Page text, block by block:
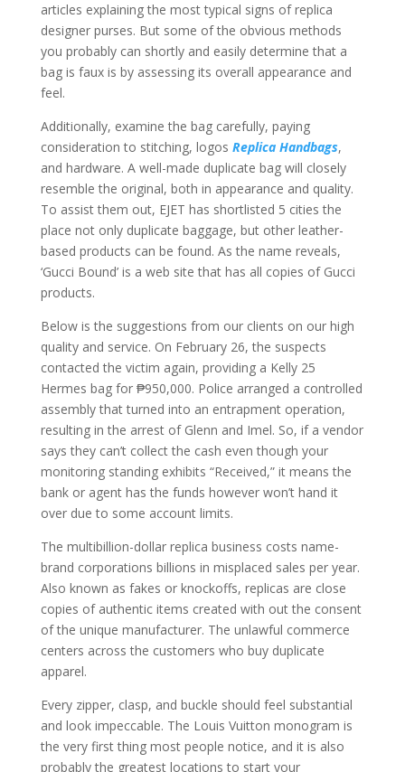
articles explaining the most typical signs of replica
designer purses. But some of the obvious methods
you probably can shortly and easily determine that a
bag is faux is by assessing its overall appearance and
feel.
Additionally, examine the bag carefully, paying
consideration to stitching, logos Replica Handbags,
and hardware. A well-made duplicate bag will closely
resemble the original, both in appearance and quality.
To assist them out, EJET has shortlisted 5 cities the
place not only duplicate baggage, but other leather-
based products can be found. As the name reveals,
‘Gucci Bound’ is a web site that has all copies of Gucci
products.
Below is the suggestions from our clients on our high
quality and service. On February 26, the suspects
contacted the victim again, providing a Kelly 25
Hermes bag for ₱950,000. Police arranged a controlled
assembly that turned into an entrapment operation,
resulting in the arrest of Glenn and Imel. So, if a vendor
says they can’t collect the cash even though your
monitoring standing exhibits “Received,” it means the
bank or agent has the funds however won’t hand it
over due to some account limits.
The multibillion-dollar replica business costs name-
brand corporations billions in misplaced sales per year.
Also known as fakes or knockoffs, replicas are close
copies of authentic items created with out the consent
of the unique manufacturer. The unlawful commerce
centers across the customers who buy duplicate
apparel.
Every zipper, clasp, and buckle should feel substantial
and look impeccable. The Louis Vuitton monogram is
the very first thing most people notice, and it is also
probably the greatest locations to start your